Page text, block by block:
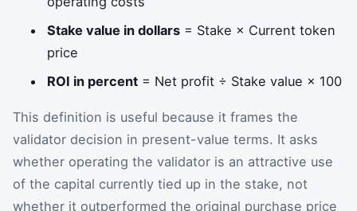
Stake value in dollars = Stake × Current token
price
ROI in percent = Net profit ÷ Stake value × 100
This definition is useful because it frames the
validator decision in present-value terms. It asks
whether operating the validator is an attractive use
of the capital currently tied up in the stake, not
whether it outperformed the original purchase price